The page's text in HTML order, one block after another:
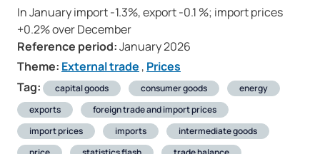
In January import -1.3%, export -0.1 %; import prices
+0.2% over December
Reference period:January 2026
Theme: External trade , Prices
Tag:
capital goods consumer goods
energy
exports
foreign trade and import prices
import prices
imports
intermediate goods